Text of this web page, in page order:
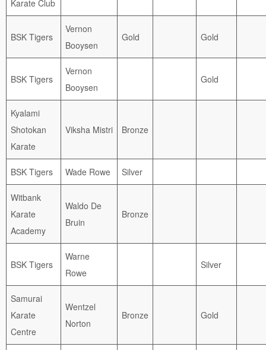
Karate Club
BSK Tigers
Vernon
Booysen
Gold Gold
BSK Tigers
Vernon
Booysen
Gold
Kyalami
Shotokan
Karate
Viksha Mistri Bronze
BSK Tigers Wade Rowe Silver
Witbank
Karate
Academy
Waldo De
Bruin
Bronze
BSK Tigers
Warne
Rowe
Silver
Samurai
Karate
Centre
Wentzel
Norton
Bronze Gold